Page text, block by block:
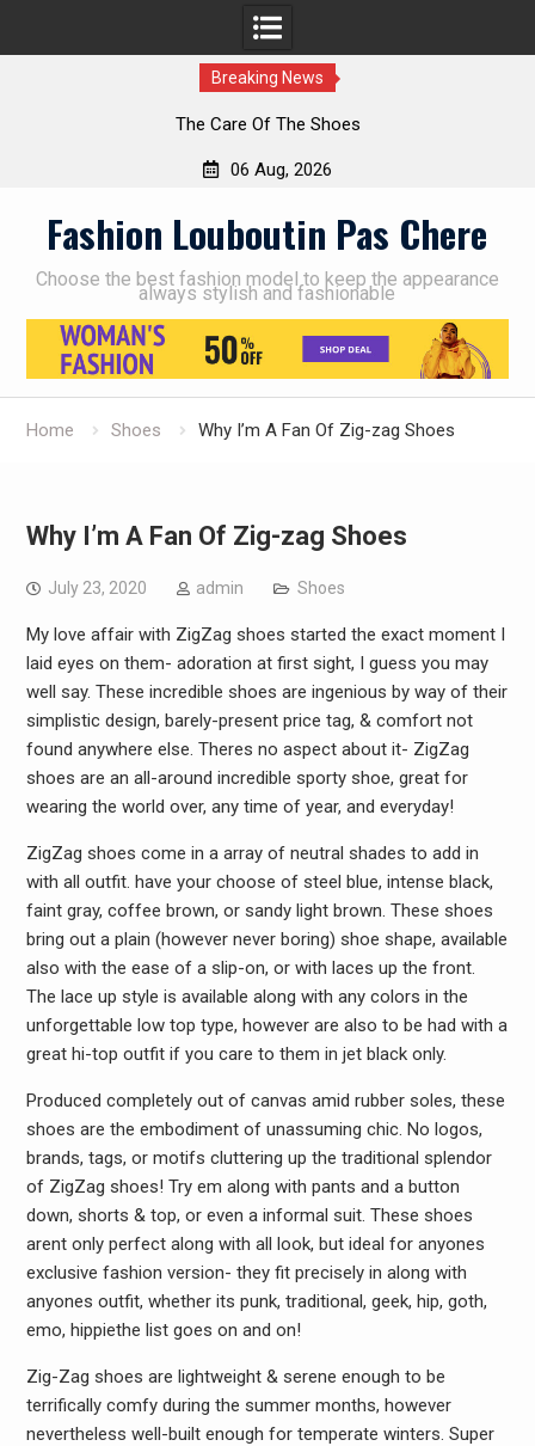
Breaking News
The Care Of The Shoes
06 Aug, 2026
Fashion Louboutin Pas Chere
Choose the best fashion model to keep the appearance
always stylish and fashionable
Home Shoes Why I’m A Fan Of Zig-zag Shoes
Why I’m A Fan Of Zig-zag Shoes
July 23, 2020 admin Shoes
My love affair with ZigZag shoes started the exact moment I
laid eyes on them- adoration at first sight, I guess you may
well say. These incredible shoes are ingenious by way of their
simplistic design, barely-present price tag, & comfort not
found anywhere else. Theres no aspect about it- ZigZag
shoes are an all-around incredible sporty shoe, great for
wearing the world over, any time of year, and everyday!
ZigZag shoes come in a array of neutral shades to add in
with all outfit. have your choose of steel blue, intense black,
faint gray, coffee brown, or sandy light brown. These shoes
bring out a plain (however never boring) shoe shape, available
also with the ease of a slip-on, or with laces up the front.
The lace up style is available along with any colors in the
unforgettable low top type, however are also to be had with a
great hi-top outfit if you care to them in jet black only.
Produced completely out of canvas amid rubber soles, these
shoes are the embodiment of unassuming chic. No logos,
brands, tags, or motifs cluttering up the traditional splendor
of ZigZag shoes! Try em along with pants and a button
down, shorts & top, or even a informal suit. These shoes
arent only perfect along with all look, but ideal for anyones
exclusive fashion version- they fit precisely in along with
anyones outfit, whether its punk, traditional, geek, hip, goth,
emo, hippiethe list goes on and on!
Zig-Zag shoes are lightweight & serene enough to be
terrifically comfy during the summer months, however
nevertheless well-built enough for temperate winters. Super